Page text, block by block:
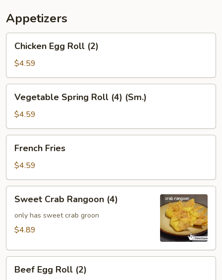
Appetizers
Egg
Roll
(2)
Chicken Egg Roll (2)
$4.59
Spring
Roll
(4)
(Sm.)
Vegetable Spring Roll (4) (Sm.)
$4.59
Fries
French Fries
$4.59
Crab
Rangoon
(4)
Sweet Crab Rangoon (4)
only has sweet crab groon
$4.89
EggBeef Egg Roll (2)